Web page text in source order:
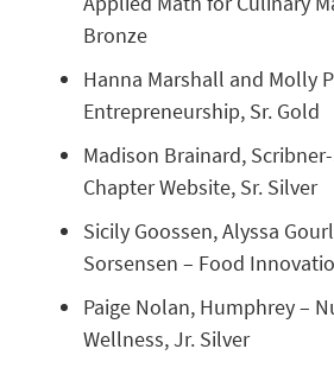
Bronze
Hanna Marshall and Molly
Entrepreneurship, Sr. Gold
Madison Brainard, Scribner-
Chapter Website, Sr. Silver
Sicily Goossen, Alyssa
Sorsensen – Food
Paige Nolan, Humphrey –
Wellness, Jr. Silver